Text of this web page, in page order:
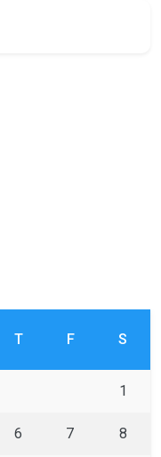
T F S
1
6 7 8